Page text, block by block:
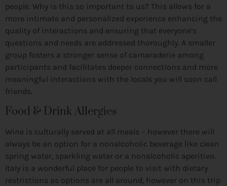
people. Why is this so important to us? This allows for a
more intimate and personalized experience enhancing the
quality of interactions and ensuring that everyone’s
questions and needs are addressed thoroughly. A smaller
group fosters a stronger sense of camaraderie among
participants and facilitates deeper connections and more
meaningful interactions with the locals you will soon call
friends.
Food & Drink Allergies
Wine is culturally served at all meals – however there will
always be an option for a nonalcoholic beverage like clean
spring water, sparkling water or a nonalcoholic aperitivo.
Italy is a wonderful place for people to visit with dietary
restrictions as options are all around, however on this trip